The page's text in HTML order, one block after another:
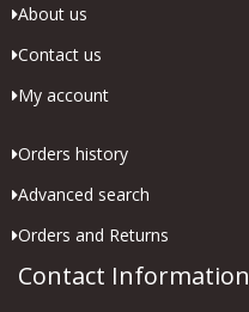
About us
Contact us
My account
Orders history
Advanced search
Orders and Returns
Contact Information